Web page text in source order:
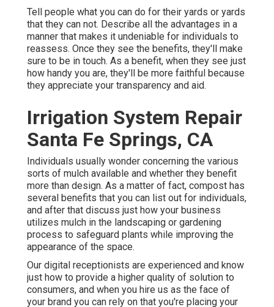
Tell people what you can do for their yards or yards
that they can not. Describe all the advantages in a
manner that makes it undeniable for individuals to
reassess. Once they see the benefits, they'll make
sure to be in touch. As a benefit, when they see just
how handy you are, they'll be more faithful because
they appreciate your transparency and aid.
Irrigation System Repair
Santa Fe Springs, CA
Individuals usually wonder concerning the various
sorts of mulch available and whether they benefit
more than design. As a matter of fact, compost has
several benefits that you can list out for individuals,
and after that discuss just how your business
utilizes mulch in the landscaping or gardening
process to safeguard plants while improving the
appearance of the space.
Our digital receptionists are experienced and know
just how to provide a higher quality of solution to
consumers, and when you hire us as the face of
your brand you can rely on that you're placing your